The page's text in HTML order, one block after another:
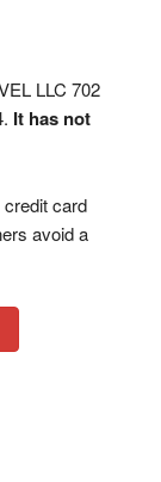
LLC 702
It has not
card
avoid a